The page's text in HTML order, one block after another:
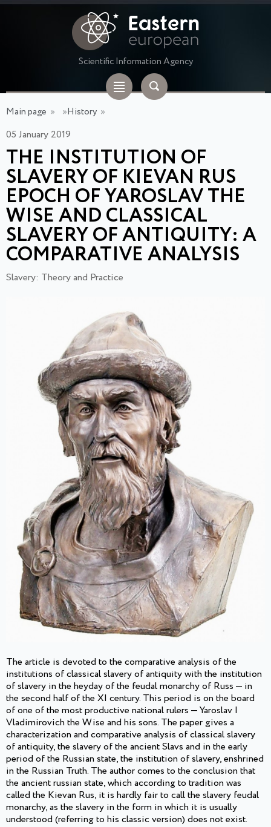
Scientific Information Agency
Main page » »History »
05 January 2019
THE INSTITUTION OF
SLAVERY OF KIEVAN RUS
EPOCH OF YAROSLAV THE
WISE AND CLASSICAL
SLAVERY OF ANTIQUITY: A
COMPARATIVE ANALYSIS
Slavery: Theory and Practice
The article is devoted to the comparative analysis of the
institutions of classical slavery of antiquity with the institution
of slavery in the heyday of the feudal monarchy of Russ — in
the second half of the XI century. This period is on the board
of one of the most productive national rulers — Yaroslav I
Vladimirovich the Wise and his sons. The paper gives a
characterization and comparative analysis of classical slavery
of antiquity, the slavery of the ancient Slavs and in the early
period of the Russian state, the institution of slavery, enshrined
in the Russian Truth. The author comes to the conclusion that
the ancient russian state, which according to tradition was
called the Kievan Rus, it is hardly fair to call the slavery feudal
monarchy, as the slavery in the form in which it is usually
understood (referring to his classic version) does not exist.